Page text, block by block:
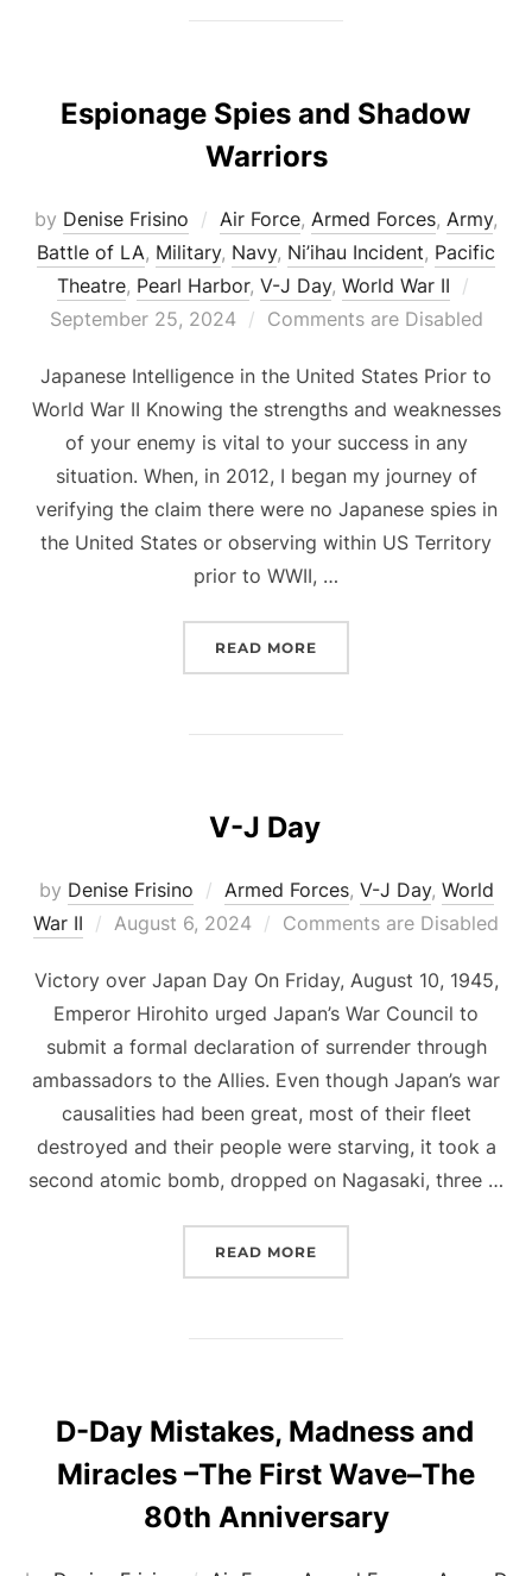
Espionage Spies and Shadow
Warriors
by Denise Frisino Air Force, Armed Forces, Army,
Battle of LA, Military, Navy, Ni’ihau Incident, Pacific
Theatre, Pearl Harbor, V-J Day, World War II
on
September 25, 2024 Comments are Disabled
Japanese Intelligence in the United States Prior to
World War II Knowing the strengths and weaknesses
of your enemy is vital to your success in any
situation. When, in 2012, I began my journey of
verifying the claim there were no Japanese spies in
the United States or observing within US Territory
prior to WWII, …
READ MORE
V-J Day
by Denise Frisino Armed Forces, V-J Day, World
War II
Posted
August 6, 2024 Comments are Disabled
Victory over Japan Day On Friday, August 10, 1945,
Emperor Hirohito urged Japan’s War Council to
submit a formal declaration of surrender through
ambassadors to the Allies. Even though Japan’s war
causalities had been great, most of their fleet
destroyed and their people were starving, it took a
second atomic bomb, dropped on Nagasaki, three …
READ MORE
D-Day Mistakes, Madness and
Miracles –The First Wave–The
80th Anniversary